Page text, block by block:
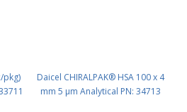
pkg)
Daicel CHIRALPAK® HSA 100 x 4
mm 5 μm Analytical PN: 34713